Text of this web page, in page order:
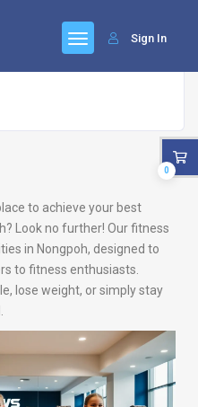
Sign In
to achieve your best
Look no further! Our fitness
in Nongpoh, designed to
to fitness enthusiasts.
lose weight, or simply stay
0